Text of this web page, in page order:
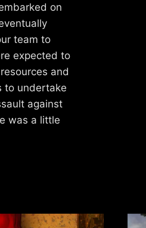
on
team to
expected to
and
to undertake
against
was a little